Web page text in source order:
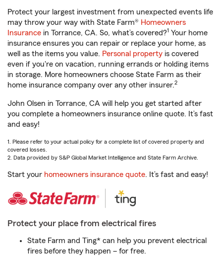
Protect your largest investment from unexpected events life
may throw your way with State Farm® Homeowners
Insurance in Torrance, CA. So, what’s covered?1 Your home
insurance ensures you can repair or replace your home, as
well as the items you value. Personal property is covered
even if you're on vacation, running errands or holding items
in storage. More homeowners choose State Farm as their
home insurance company over any other insurer.2
John Olsen in Torrance, CA will help you get started after
you complete a homeowners insurance online quote. It’s fast
and easy!
1. Please refer to your actual policy for a complete list of covered property and
covered losses.
2. Data provided by S&P Global Market Intelligence and State Farm Archive.
Start your homeowners insurance quote. It’s fast and easy!
Protect your place from electrical fires
State Farm and Ting* can help you prevent electrical
fires before they happen – for free.